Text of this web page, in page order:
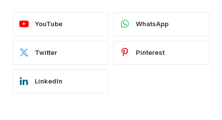
YouTube WhatsApp
Twitter Pinterest
LinkedIn